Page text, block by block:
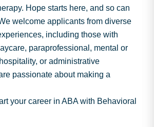
Hope starts here, and so can
welcome applicants from diverse
including those with
paraprofessional, mental or
or administrative
passionate about making a
your career in ABA with Behavioral